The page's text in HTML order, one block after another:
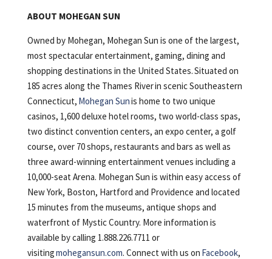
ABOUT MOHEGAN SUN
Owned by Mohegan, Mohegan Sun is one of the largest,
most spectacular entertainment, gaming, dining and
shopping destinations in the United States. Situated on
185 acres along the Thames River in scenic Southeastern
Connecticut, Mohegan Sunis home to two unique
casinos, 1,600 deluxe hotel rooms, two world-class spas,
two distinct convention centers, an expo center, a golf
course, over 70 shops, restaurants and bars as well as
three award-winning entertainment venues including a
10,000-seat Arena. Mohegan Sun is within easy access of
New York, Boston, Hartford and Providence and located
15 minutes from the museums, antique shops and
waterfront of Mystic Country. More information is
available by calling 1.888.226.7711 or
visitingmohegansun.com. Connect with us on Facebook,